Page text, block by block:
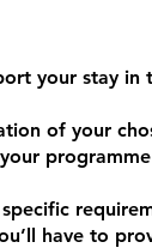
your stay in
of your
have to